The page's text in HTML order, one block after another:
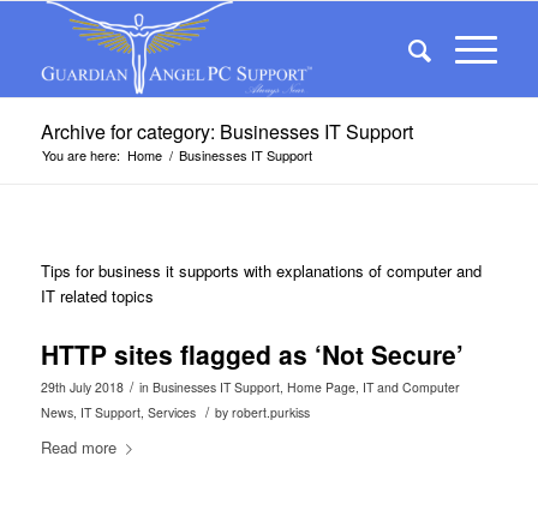
Archive for category: Businesses IT Support
You are here: Home / Businesses IT Support
Tips for business it supports with explanations of computer and
IT related topics
HTTP sites flagged as ‘Not Secure’
29th July 2018 / in Businesses IT Support, Home Page, IT and Computer
News, IT Support, Services / by robert.purkiss
Read more